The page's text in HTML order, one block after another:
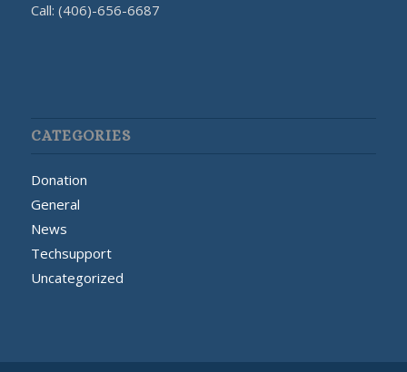
Call: (406)-656-6687
CATEGORIES
Donation
General
News
Techsupport
Uncategorized